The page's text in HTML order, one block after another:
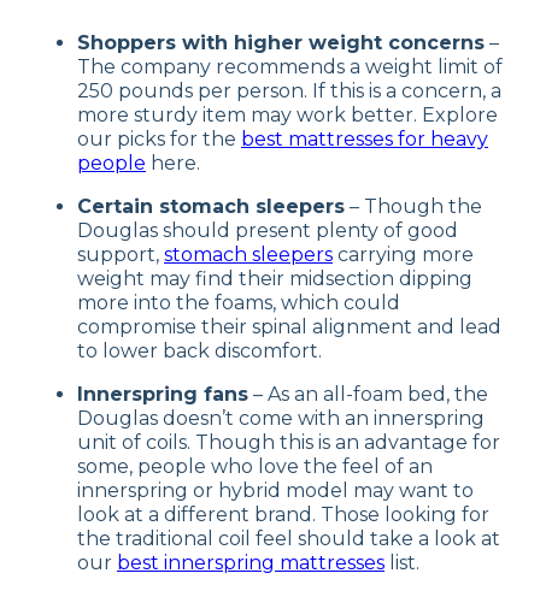
Shoppers with higher weight concerns –
The company recommends a weight limit of
250 pounds per person. If this is a concern, a
more sturdy item may work better. Explore
our picks for the best mattresses for heavy
people here.
Certain stomach sleepers – Though the
Douglas should present plenty of good
support, stomach sleepers carrying more
weight may find their midsection dipping
more into the foams, which could
compromise their spinal alignment and lead
to lower back discomfort.
Innerspring fans – As an all-foam bed, the
Douglas doesn’t come with an innerspring
unit of coils. Though this is an advantage for
some, people who love the feel of an
innerspring or hybrid model may want to
look at a different brand. Those looking for
the traditional coil feel should take a look at
our best innerspring mattresses list.